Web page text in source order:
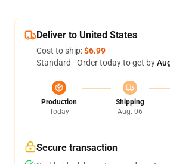
Deliver to United States
Cost to ship:$6.99
Standard - Order today to get by
Production
Today
Shipping
Aug. 06
Secure transaction